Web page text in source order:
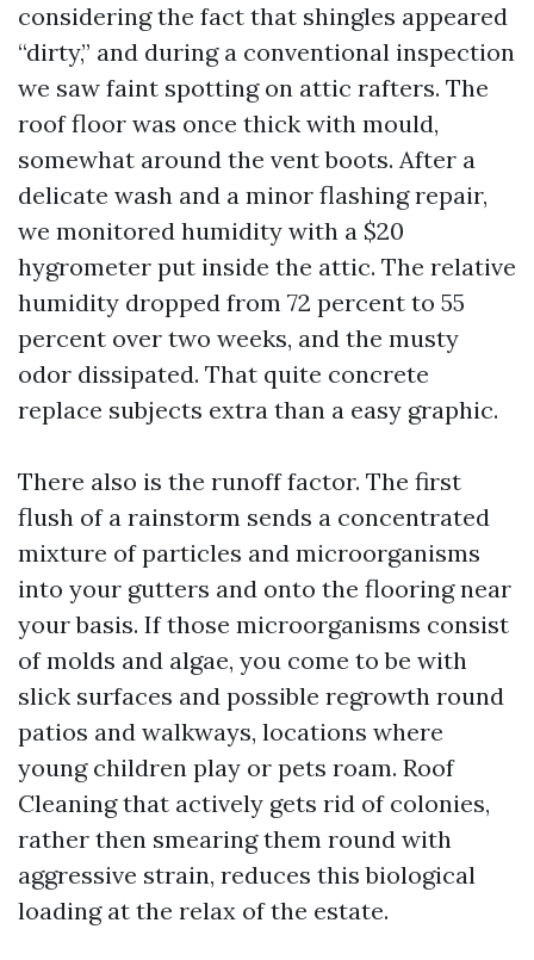
considering the fact that shingles appeared
“dirty,” and during a conventional inspection
we saw faint spotting on attic rafters. The
roof floor was once thick with mould,
somewhat around the vent boots. After a
delicate wash and a minor flashing repair,
we monitored humidity with a $20
hygrometer put inside the attic. The relative
humidity dropped from 72 percent to 55
percent over two weeks, and the musty
odor dissipated. That quite concrete
replace subjects extra than a easy graphic.
There also is the runoff factor. The first
flush of a rainstorm sends a concentrated
mixture of particles and microorganisms
into your gutters and onto the flooring near
your basis. If those microorganisms consist
of molds and algae, you come to be with
slick surfaces and possible regrowth round
patios and walkways, locations where
young children play or pets roam. Roof
Cleaning that actively gets rid of colonies,
rather then smearing them round with
aggressive strain, reduces this biological
loading at the relax of the estate.